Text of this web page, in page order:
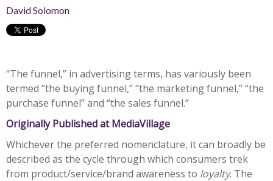
David Solomon
“The funnel,” in advertising terms, has variously been
termed “the buying funnel,” “the marketing funnel,” “the
purchase funnel” and “the sales funnel.”
Originally Published at MediaVillage
Whichever the preferred nomenclature, it can broadly be
described as the cycle through which consumers trek
from product/service/brand awareness to loyalty. The